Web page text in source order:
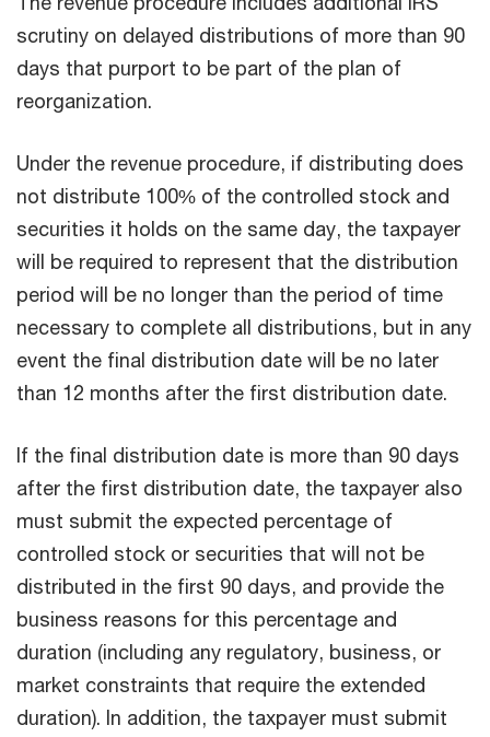
scrutiny on delayed distributions of more than 90
days that purport to be part of the plan of
reorganization.
Under the revenue procedure, if distributing does
not distribute 100% of the controlled stock and
securities it holds on the same day, the taxpayer
will be required to represent that the distribution
period will be no longer than the period of time
necessary to complete all distributions, but in any
event the final distribution date will be no later
than 12 months after the first distribution date.
If the final distribution date is more than 90 days
after the first distribution date, the taxpayer also
must submit the expected percentage of
controlled stock or securities that will not be
distributed in the first 90 days, and provide the
business reasons for this percentage and
duration (including any regulatory, business, or
market constraints that require the extended
duration). In addition, the taxpayer must submit